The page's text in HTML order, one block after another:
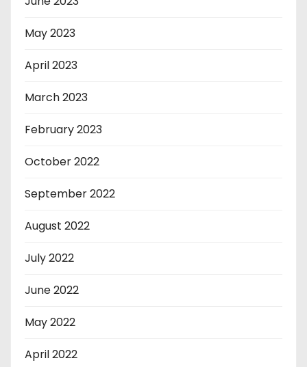
May 2023
April 2023
March 2023
February 2023
October 2022
September 2022
August 2022
July 2022
June 2022
May 2022
April 2022